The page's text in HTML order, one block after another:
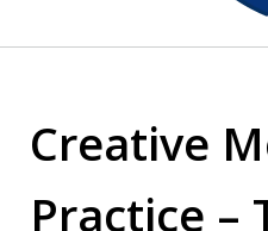
Creative
Practice –